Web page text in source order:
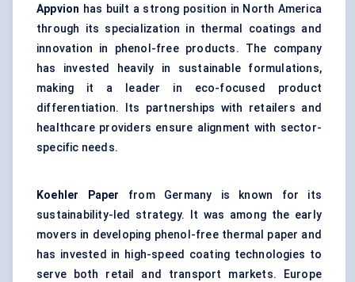
Appvion has built a strong position in North America
through its specialization in thermal coatings and
innovation in phenol-free products. The company
has invested heavily in sustainable formulations,
making it a leader in eco-focused product
differentiation. Its partnerships with retailers and
healthcare providers ensure alignment with sector-
specific needs.
Koehler Paper from Germany is known for its
sustainability-led strategy. It was among the early
movers in developing phenol-free thermal paper and
has invested in high-speed coating technologies to
serve both retail and transport markets. Europe